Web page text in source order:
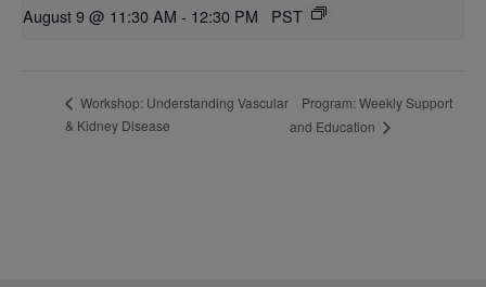
August 9 @ 11:30 AM - 12:30 PM PST
Workshop: Understanding Vascular
& Kidney Disease
Program: Weekly Support
and Education